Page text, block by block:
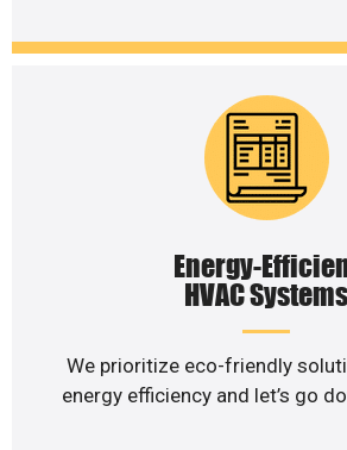
Energy-
HVAC Systems
We prioritize eco-friendly
energy efficiency and let’s go